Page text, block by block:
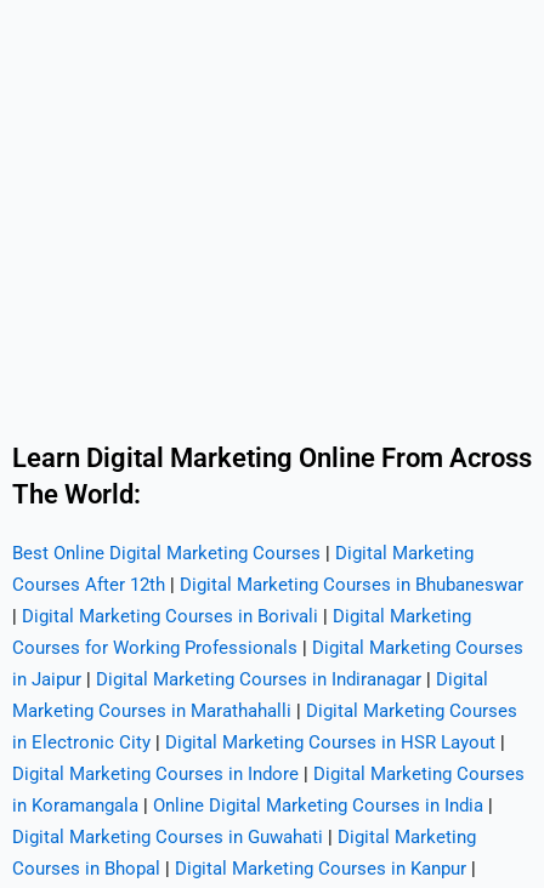
Learn Digital Marketing Online From Across
The World:
Best Online Digital Marketing Courses | Digital Marketing
Courses After 12th | Digital Marketing Courses in Bhubaneswar
| Digital Marketing Courses in Borivali | Digital Marketing
Courses for Working Professionals | Digital Marketing Courses
in Jaipur | Digital Marketing Courses in Indiranagar | Digital
Marketing Courses in Marathahalli | Digital Marketing Courses
in Electronic City | Digital Marketing Courses in HSR Layout |
Digital Marketing Courses in Indore | Digital Marketing Courses
in Koramangala | Online Digital Marketing Courses in India |
Digital Marketing Courses in Guwahati | Digital Marketing
Courses in Bhopal | Digital Marketing Courses in Kanpur |